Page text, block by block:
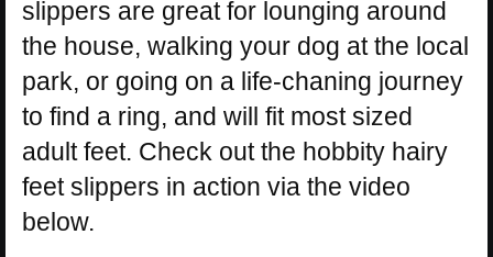
slippers are great for lounging around
the house, walking your dog at the local
park, or going on a life-chaning journey
to find a ring, and will fit most sized
adult feet. Check out the hobbity hairy
feet slippers in action via the video
below.